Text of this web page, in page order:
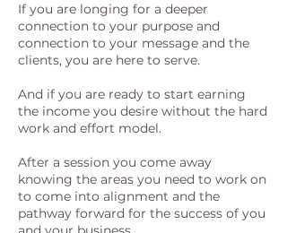
If you are longing for a deeper
connection to your purpose and
connection to your message and the
clients, you are here to serve.
And if you are ready to start earning
the income you desire without the hard
work and effort model.
After a session you come away
knowing the areas you need to work on
to come into alignment and the
pathway forward for the success of you